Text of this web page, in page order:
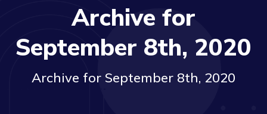
Archive for
September 8th, 2020
Archive for September 8th, 2020